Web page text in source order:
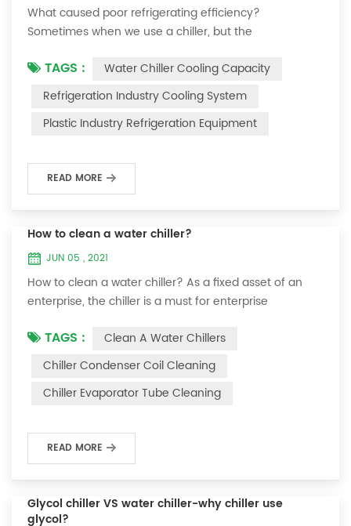
What caused poor refrigerating efficiency?
Sometimes when we use a chiller, but the
to a certain temperature, it won’t go down anymore.
Let's talk What caused the poor refrigerating efficiency
? 1. Refrigerant leakage [fault analysis] After the
refrigerant leak in the system, the cooling capacity is
TAGS :
Water Chiller Cooling Capacity
Refrigeration Industry Cooling System
Plastic Industry Refrigeration Equipment
READ MORE
How to clean a water chiller?
JUN 05 , 2021
How to clean a water chiller? As a fixed asset of an
enterprise, the chiller is a must for enterprise
Because the long-term operation of the chiller will
cause thick scale on the surface of the condenser,
which will interfere with the normal operation of the
chiller. For example, to make its work efficiency low or
TAGS :
Clean A Water Chillers
Chiller Condenser Coil Cleaning
Chiller Evaporator Tube Cleaning
READ MORE
Glycol chiller VS water chiller-why chiller use
glycol?